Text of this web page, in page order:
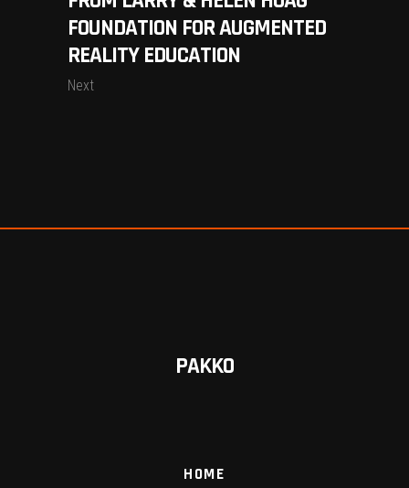
FOUNDATION FOR AUGMENTED
REALITY EDUCATION
Next
PAKKO
HOME